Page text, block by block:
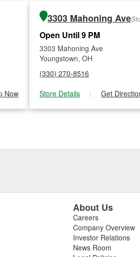
Now
3303 Mahoning Ave
Open Until 9 PM
3303 Mahoning Ave
Youngstown, OH
(330) 270-8516
Store Details
| Get
About Us
Careers
Company Overview
Investor Relations
News Room